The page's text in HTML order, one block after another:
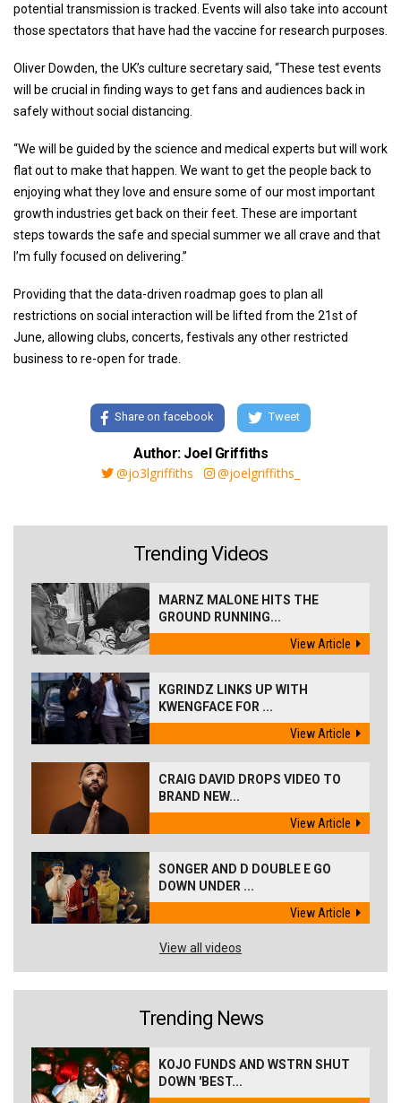
potential transmission is tracked. Events will also take into account
those spectators that have had the vaccine for research purposes.
Oliver Dowden, the UK’s culture secretary said, “These test events
will be crucial in finding ways to get fans and audiences back in
safely without social distancing.
“We will be guided by the science and medical experts but will work
flat out to make that happen. We want to get the people back to
enjoying what they love and ensure some of our most important
growth industries get back on their feet. These are important
steps towards the safe and special summer we all crave and that
I’m fully focused on delivering.”
Providing that the data-driven roadmap goes to plan all
restrictions on social interaction will be lifted from the 21st of
June, allowing clubs, concerts, festivals any other restricted
business to re-open for trade.
Share on facebook Tweet
Author: Joel Griffiths
@jo3lgriffiths
@joelgriffiths_
Trending Videos
MARNZ MALONE HITS THE
GROUND RUNNING...
View Article
KGRINDZ LINKS UP WITH
KWENGFACE FOR ...
View Article
CRAIG DAVID DROPS VIDEO TO
BRAND NEW...
View Article
SONGER AND D DOUBLE E GO
DOWN UNDER ...
View Article
View all videos
Trending News
KOJO FUNDS AND WSTRN SHUT
DOWN 'BEST...